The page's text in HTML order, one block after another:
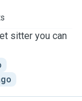
sitter you can